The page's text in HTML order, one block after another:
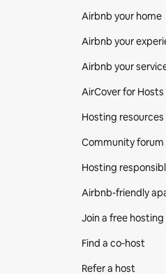
Airbnb your home
Airbnb your
Airbnb your
AirCover for Hosts
Hosting resources
Community forum
Hosting
Airbnb-friendly
Join a free hosting
Find a co‑host
Refer a host